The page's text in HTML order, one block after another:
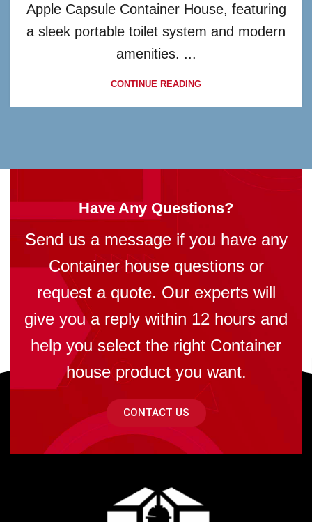
Apple Capsule Container House, featuring
a sleek portable toilet system and modern
amenities. ...
CONTINUE READING
Have Any Questions?
Send us a message if you have any
Container house questions or
request a quote. Our experts will
give you a reply within 12 hours and
help you select the right Container
house product you want.
CONTACT US